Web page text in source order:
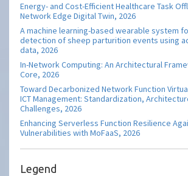
Energy- and Cost-Efficient Healthcare Task
Network Edge Digital Twin, 2026
A machine learning-based wearable system
detection of sheep parturition events using
data, 2026
In-Network Computing: An Architectural
Core, 2026
Toward Decarbonized Network Function
ICT Management: Standardization,
Challenges, 2026
Enhancing Serverless Function Resilience
Vulnerabilities with MoFaaS, 2026
Legend